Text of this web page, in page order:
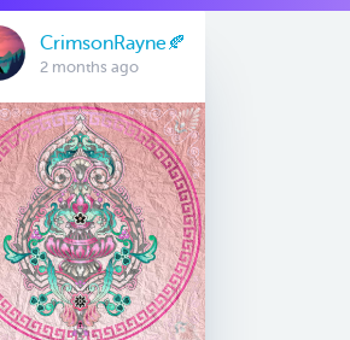
CrimsonRayne🍂
2 months ago